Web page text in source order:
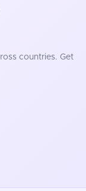
countries. Get